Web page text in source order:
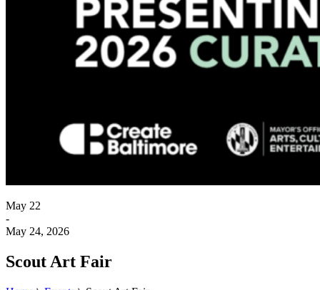
May 22
-
May 24, 2026
Scout Art Fair